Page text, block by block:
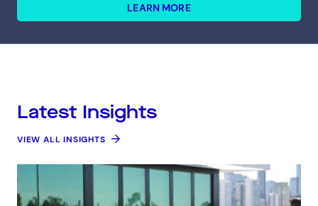
LEARN MORE
Latest Insights
VIEW ALL INSIGHTS